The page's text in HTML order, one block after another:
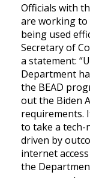
Officials with
are working to
being used
Secretary of
a statement:
Department
the BEAD
out the Biden
requirements.
to take a
driven by
internet
the